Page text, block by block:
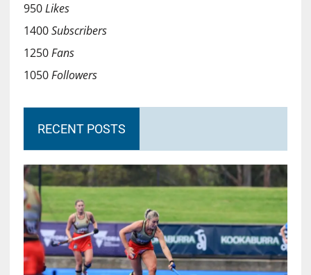
950Likes
1400Subscribers
1250Fans
1050Followers
RECENT POSTS